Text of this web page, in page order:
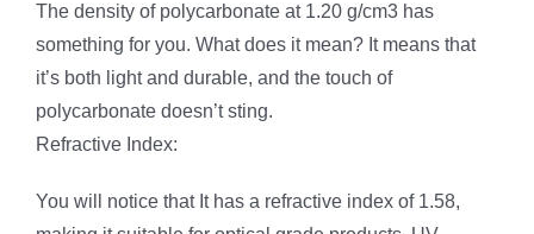
The density of polycarbonate at 1.20 g/cm3 has
something for you. What does it mean? It means that
it’s both light and durable, and the touch of
polycarbonate doesn’t sting.
Refractive Index:
You will notice that It has a refractive index of 1.58,